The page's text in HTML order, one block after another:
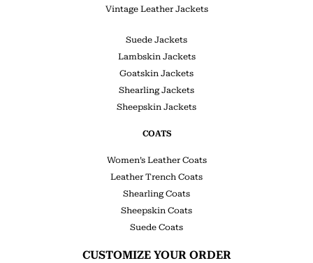
Vintage Leather Jackets
Suede Jackets
Lambskin Jackets
Goatskin Jackets
Shearling Jackets
Sheepskin Jackets
COATS
Women’s Leather Coats
Leather Trench Coats
Shearling Coats
Sheepskin Coats
Suede Coats
CUSTOMIZE YOUR ORDER